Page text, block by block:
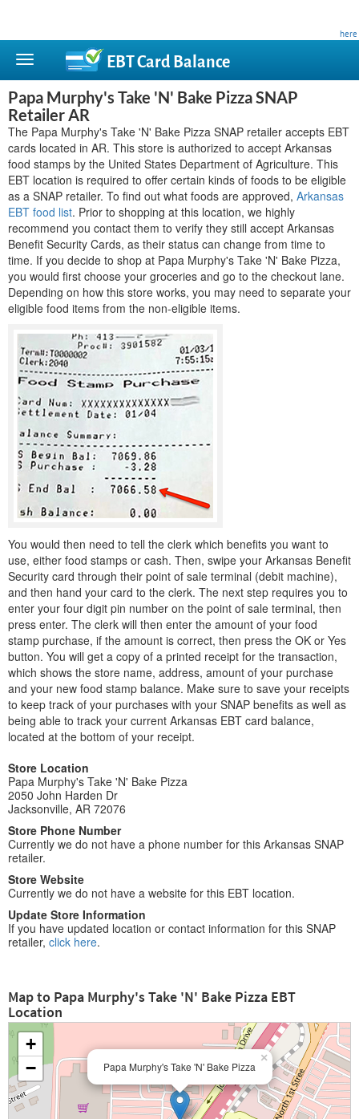
here
EBT CardBalance
Papa Murphy's Take 'N' Bake Pizza SNAP
Retailer AR
The Papa Murphy's Take 'N' Bake Pizza SNAP retailer accepts EBT
cards located in AR. This store is authorized to accept Arkansas
food stamps by the United States Department of Agriculture. This
EBT location is required to offer certain kinds of foods to be eligible
as a SNAP retailer. To find out what foods are approved, Arkansas
EBT food list. Prior to shopping at this location, we highly
recommend you contact them to verify they still accept Arkansas
Benefit Security Cards, as their status can change from time to
time. If you decide to shop at Papa Murphy's Take 'N' Bake Pizza,
you would first choose your groceries and go to the checkout lane.
Depending on how this store works, you may need to separate your
eligible food items from the non-eligible items.
You would then need to tell the clerk which benefits you want to
use, either food stamps or cash. Then, swipe your Arkansas Benefit
Security card through their point of sale terminal (debit machine),
and then hand your card to the clerk. The next step requires you to
enter your four digit pin number on the point of sale terminal, then
press enter. The clerk will then enter the amount of your food
stamp purchase, if the amount is correct, then press the OK or Yes
button. You will get a copy of a printed receipt for the transaction,
which shows the store name, address, amount of your purchase
and your new food stamp balance. Make sure to save your receipts
to keep track of your purchases with your SNAP benefits as well as
being able to track your current Arkansas EBT card balance,
located at the bottom of your receipt.
Store Location
Papa Murphy's Take 'N' Bake Pizza
2050 John Harden Dr
Jacksonville, AR 72076
Store Phone Number
Currently we do not have a phone number for this Arkansas SNAP
retailer.
Store Website
Currently we do not have a website for this EBT location.
Update Store Information
If you have updated location or contact information for this SNAP
retailer, click here.
Map to Papa Murphy's Take 'N' Bake Pizza EBT
Location
Papa Murphy's Take 'N' Bake Pizza
×
+
−